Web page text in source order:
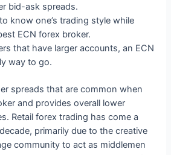
bid-ask spreads.
know one’s trading style while
ECN forex broker.
that have larger accounts, an ECN
way to go.
spreads that are common when
and provides overall lower
Retail forex trading has come a
primarily due to the creative
community to act as middlemen